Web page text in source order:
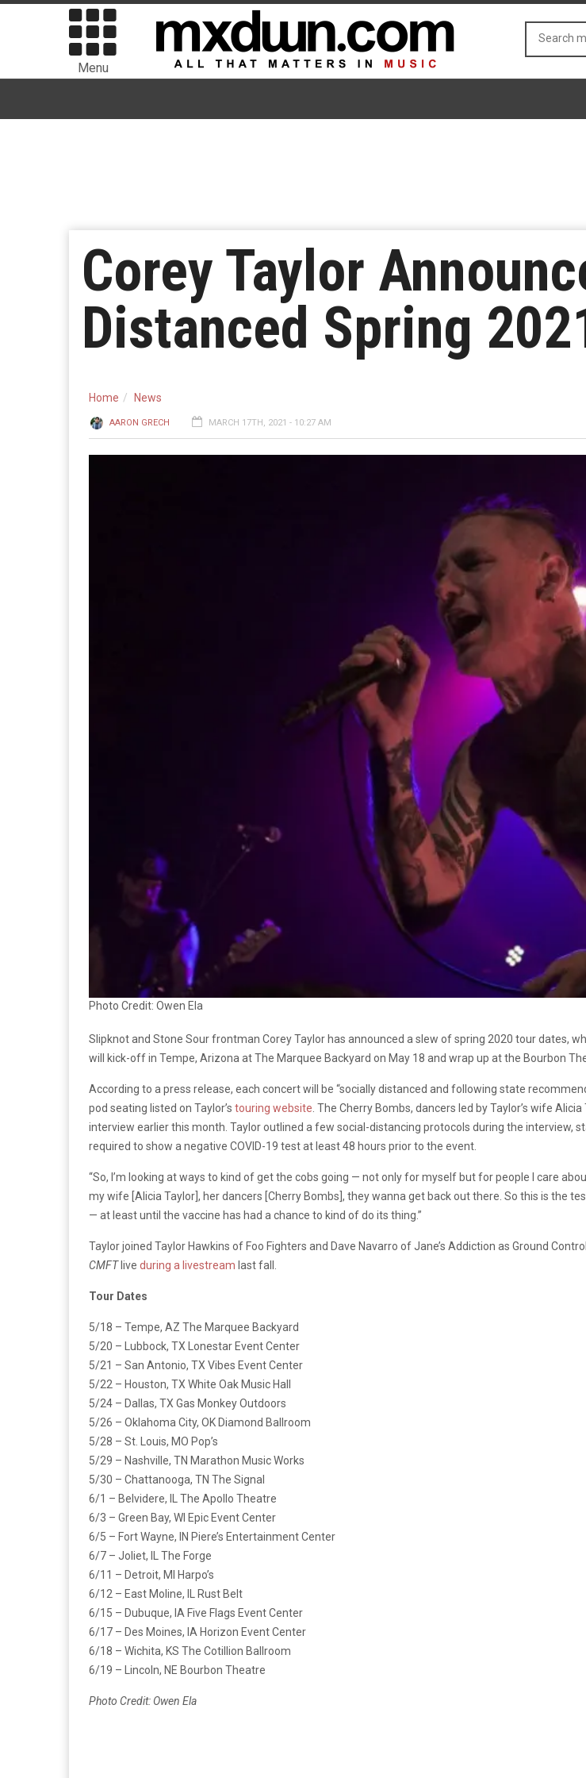
Menu
Corey Taylor
Distanced Spring
Home News
AARON GRECH MARCH 17TH, 2021 - 10:27 AM
Photo Credit: Owen Ela
Slipknot and Stone Sour frontman Corey Taylor has announced a slew of spring 2020 tour dates,
will kick-off in Tempe, Arizona at The Marquee Backyard on May 18 and wrap up at the Bourbon
According to a press release, each concert will be “socially distanced and following state
pod seating listed on Taylor’s touring website . The Cherry Bombs, dancers led by Taylor’s wife
interview earlier this month. Taylor outlined a few social-distancing protocols during the interview,
required to show a negative COVID-19 test at least 48 hours prior to the event.
“So, I’m looking at ways to kind of get the cobs going — not only for myself but for people I care
my wife [Alicia Taylor], her dancers [Cherry Bombs], they wanna get back out there. So this is the
— at least until the vaccine has had a chance to kind of do its thing.”
Taylor joined Taylor Hawkins of Foo Fighters and Dave Navarro of Jane’s Addiction as Ground Control
CMFTlive during a livestream last fall.
Tour Dates
5/18 – Tempe, AZ The Marquee Backyard
5/20 – Lubbock, TX Lonestar Event Center
5/21 – San Antonio, TX Vibes Event Center
5/22 – Houston, TX White Oak Music Hall
5/24 – Dallas, TX Gas Monkey Outdoors
5/26 – Oklahoma City, OK Diamond Ballroom
5/28 – St. Louis, MO Pop’s
5/29 – Nashville, TN Marathon Music Works
5/30 – Chattanooga, TN The Signal
6/1 – Belvidere, IL The Apollo Theatre
6/3 – Green Bay, WI Epic Event Center
6/5 – Fort Wayne, IN Piere’s Entertainment Center
6/7 – Joliet, IL The Forge
6/11 – Detroit, MI Harpo’s
6/12 – East Moline, IL Rust Belt
6/15 – Dubuque, IA Five Flags Event Center
6/17 – Des Moines, IA Horizon Event Center
6/18 – Wichita, KS The Cotillion Ballroom
6/19 – Lincoln, NE Bourbon Theatre
Photo Credit: Owen Ela